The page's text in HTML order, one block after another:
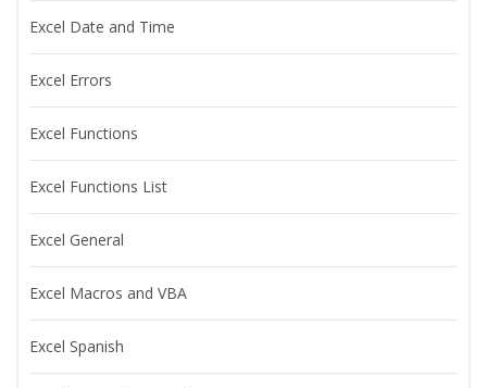
Excel Date and Time
Excel Errors
Excel Functions
Excel Functions List
Excel General
Excel Macros and VBA
Excel Spanish